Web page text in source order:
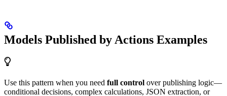
Models Published by Actions Examples
Use this pattern when you need full control over publishing logic—
conditional decisions, complex calculations, JSON extraction, or